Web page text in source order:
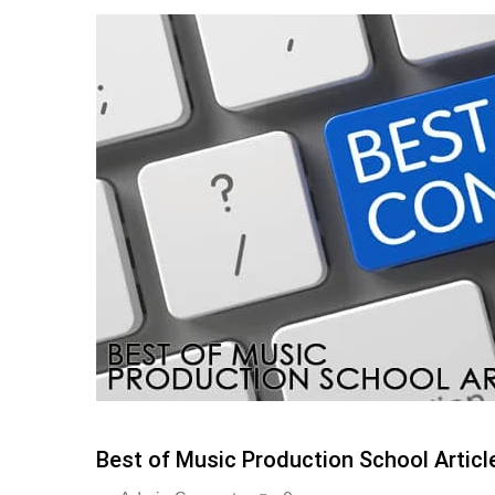
Best of Music Production School